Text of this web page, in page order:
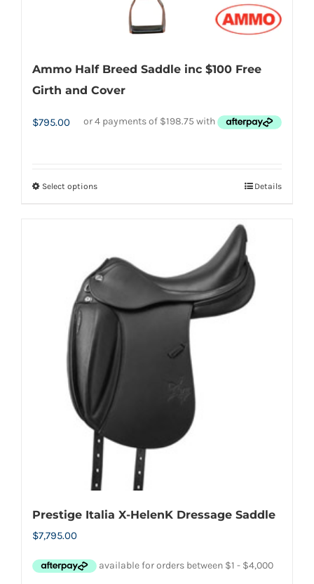
Ammo Half Breed Saddle inc $100 Free
Girth and Cover
$795.00
Select optionsThis
variants.
The
options
may
chosen
on
the
product
page
Details
Prestige Italia X-HelenK Dressage Saddle
$7,795.00